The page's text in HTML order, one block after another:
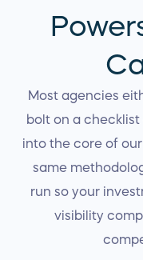
Most agencies
bolt on a checklist
into the core of
same
run so your
visibility